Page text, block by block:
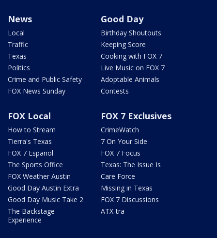
News
Local
Traffic
Texas
Politics
Crime and Public Safety
FOX News Sunday
Good Day
Birthday Shoutouts
Keeping Score
Cooking with FOX 7
Live Music on FOX 7
Adoptable Animals
Contests
FOX Local
How to Stream
Tierra's Texas
FOX 7 Español
The Sports Office
FOX Weather Austin
Good Day Austin Extra
Good Day Music Take 2
The Backstage
Experience
FOX 7 Exclusives
CrimeWatch
7 On Your Side
FOX 7 Focus
Texas: The Issue Is
Care Force
Missing in Texas
FOX 7 Discussions
ATX-tra